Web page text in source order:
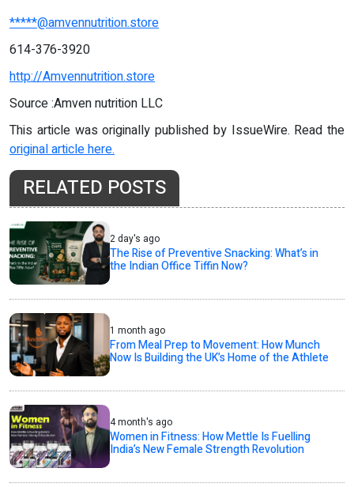
*****@amvennutrition.store
614-376-3920
http://Amvennutrition.store
Source :Amven nutrition LLC
This article was originally published by IssueWire. Read the
original article here.
RELATED POSTS
2 day's ago
The Rise of Preventive Snacking: What’s in
the Indian Office Tiffin Now?
1 month ago
From Meal Prep to Movement: How Munch
Now Is Building the UK’s Home of the Athlete
4 month's ago
Women in Fitness: How Mettle Is Fuelling
India’s New Female Strength Revolution